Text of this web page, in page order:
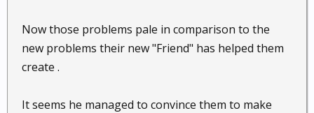
Now those problems pale in comparison to the
new problems their new "Friend" has helped them
create .
It seems he managed to convince them to make